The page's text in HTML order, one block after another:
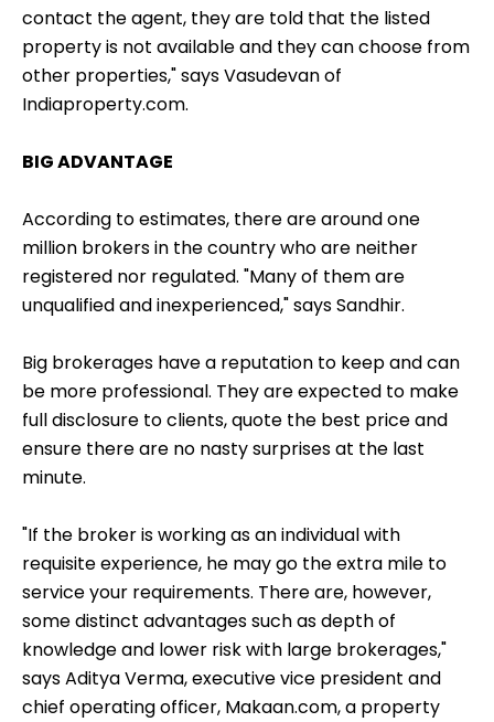
contact the agent, they are told that the listed
property is not available and they can choose from
other properties," says Vasudevan of
Indiaproperty.com.
BIG ADVANTAGE
According to estimates, there are around one
million brokers in the country who are neither
registered nor regulated. "Many of them are
unqualified and inexperienced," says Sandhir.
Big brokerages have a reputation to keep and can
be more professional. They are expected to make
full disclosure to clients, quote the best price and
ensure there are no nasty surprises at the last
minute.
"If the broker is working as an individual with
requisite experience, he may go the extra mile to
service your requirements. There are, however,
some distinct advantages such as depth of
knowledge and lower risk with large brokerages,"
says Aditya Verma, executive vice president and
chief operating officer, Makaan.com, a property